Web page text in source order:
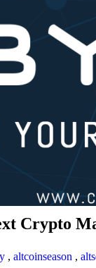
Crypto
, altcoinseason ,